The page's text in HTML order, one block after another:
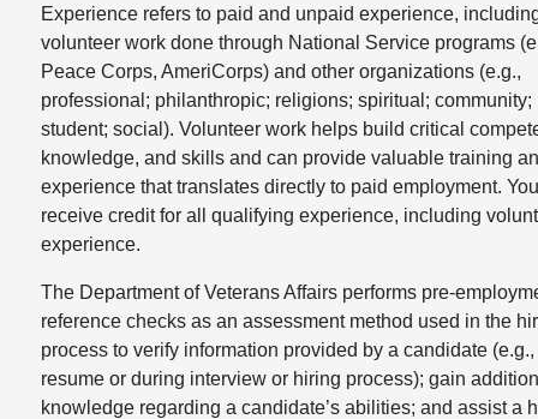
Experience refers to paid and unpaid experience,
volunteer work done through National Service programs
Peace Corps, AmeriCorps) and other organizations (e.g.,
professional; philanthropic; religions; spiritual; community;
student; social). Volunteer work helps build critical
knowledge, and skills and can provide valuable training
experience that translates directly to paid employment.
receive credit for all qualifying experience, including
experience.
The Department of Veterans Affairs performs pre-
reference checks as an assessment method used in the
process to verify information provided by a candidate
resume or during interview or hiring process); gain
knowledge regarding a candidate’s abilities; and assist a